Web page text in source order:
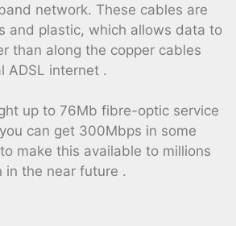
network. These cables are
and plastic, which allows data to
than along the copper cables
ADSL internet .
up to 76Mb fibre-optic service
can get 300Mbps in some
make this available to millions
in the near future .